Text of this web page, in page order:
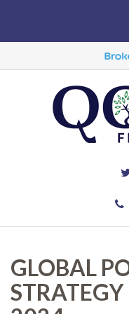
GLOBAL
STRATEGY